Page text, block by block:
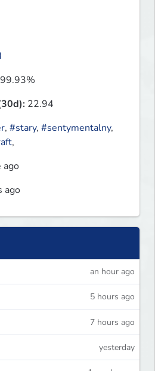
99.93%
22.94
, #stary, #sentymentalny,
,
ago
ago
an hour ago
5 hours ago
7 hours ago
yesterday